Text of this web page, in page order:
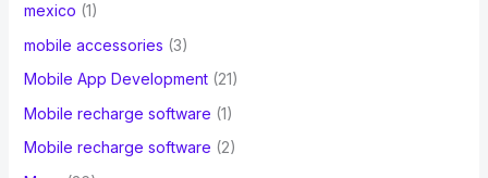
mexico (1)
mobile accessories (3)
Mobile App Development(21)
Mobile recharge software (1)
Mobile recharge software (2)